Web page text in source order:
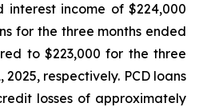
interest income of $224,000
for the three months ended
to $223,000 for the three
2025, respectively. PCD loans
losses of approximately